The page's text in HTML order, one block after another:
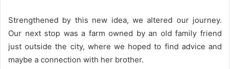
Strengthened by this new idea, we altered our journey.
Our next stop was a farm owned by an old family friend
just outside the city, where we hoped to find advice and
maybe a connection with her brother.